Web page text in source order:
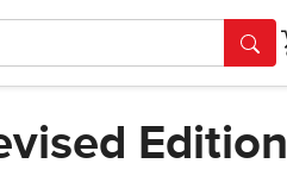
Edition